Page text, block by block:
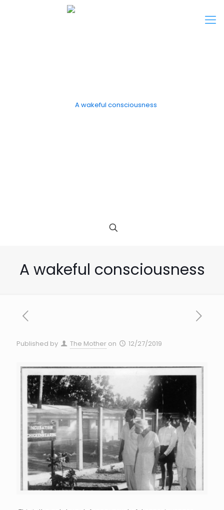
A wakeful consciousness
Published by The Mother on 12/27/2019